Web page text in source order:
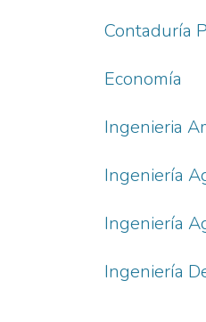
Contaduría
Economía
Ingenieria
Ingeniería
Ingeniería
Ingeniería